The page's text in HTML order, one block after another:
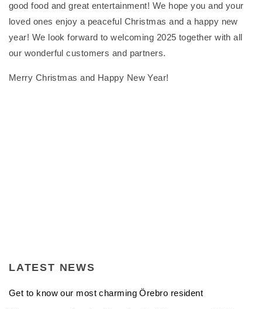
good food and great entertainment! We hope you and your
loved ones enjoy a peaceful Christmas and a happy new
year! We look forward to welcoming 2025 together with all
our wonderful customers and partners.
Merry Christmas and Happy New Year!
LATEST NEWS
Get to know our most charming Örebro resident